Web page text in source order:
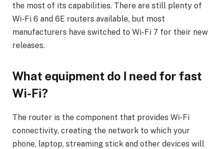
the most of its capabilities. There are still plenty of
Wi-Fi 6 and 6E routers available, but most
manufacturers have switched to Wi-Fi 7 for their new
releases.
What equipment do I need for fast
Wi-Fi?
The router is the component that provides Wi-Fi
connectivity, creating the network to which your
phone, laptop, streaming stick and other devices will